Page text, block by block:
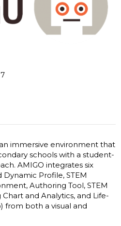
immersive environment that
schools with a student-
AMIGO integrates six
Profile, STEM
Authoring Tool, STEM
and Analytics, and Life-
from both a visual and